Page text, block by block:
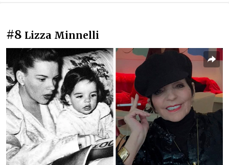
#8 Lizza Minnelli